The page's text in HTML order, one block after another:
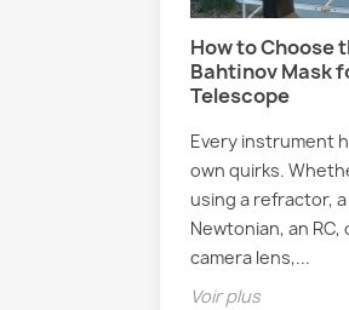
How to Choose
Bahtinov Mask
Telescope
Every instrument
own quirks.
using a refractor, a
Newtonian, an RC,
camera lens,...
Voir plus